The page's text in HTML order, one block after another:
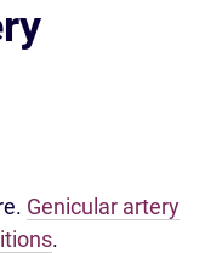
Genicular artery
.